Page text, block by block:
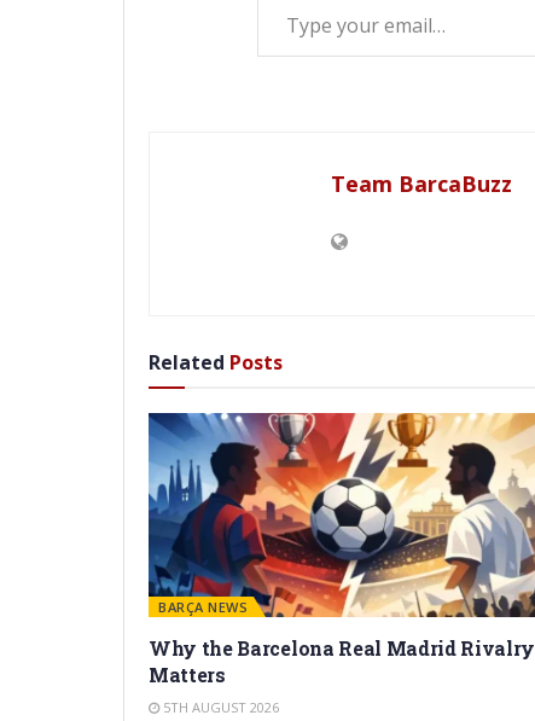
Team BarcaBuzz
Related Posts
BARÇA NEWS
Why the Barcelona Real Madrid Rivalry
Matters
5TH AUGUST 2026